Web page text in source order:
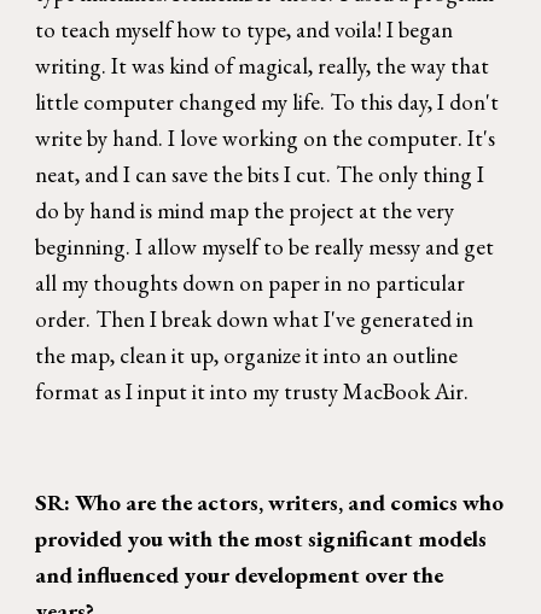
to teach myself how to type, and voila! I began
writing. It was kind of magical, really, the way that
little computer changed my life. To this day, I don't
write by hand. I love working on the computer. It's
neat, and I can save the bits I cut. The only thing I
do by hand is mind map the project at the very
beginning. I allow myself to be really messy and get
all my thoughts down on paper in no particular
order. Then I break down what I've generated in
the map, clean it up, organize it into an outline
format as I input it into my trusty MacBook Air.
SR: Who are the actors, writers, and comics who
provided you with the most significant models
and influenced your development over the